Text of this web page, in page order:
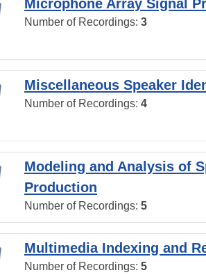
Microphone Array Signal
Number of Recordings: 3
Miscellaneous Speaker
Number of Recordings: 4
Modeling and Analysis of
Production
Number of Recordings: 5
Multimedia Indexing and
Number of Recordings: 5